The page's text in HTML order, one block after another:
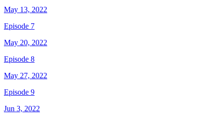
May 13, 2022
Episode 7
May 20, 2022
Episode 8
May 27, 2022
Episode 9
Jun 3, 2022